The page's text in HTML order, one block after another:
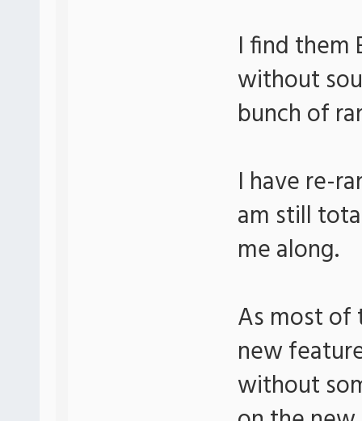
I find them
without
bunch of
I have re-
am still
me along.
As most of
new
without